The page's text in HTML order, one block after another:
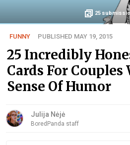
25
FUNNY PUBLISHED MAY 19, 2015
25 Incredibly
Cards For Couples
Sense Of Humor
Julija Nėjė
BoredPanda staff